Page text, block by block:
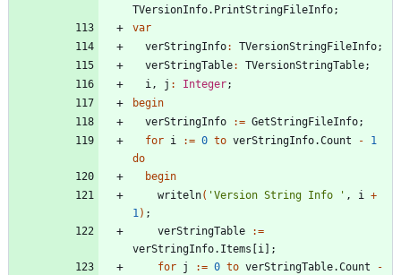
TVersionInfo. PrintStringFileInfo;
var
verStringInfo: TVersionStringFileInfo;
verStringTable: TVersionStringTable;
i, j : Integer;
begin
verStringInfo
:= GetStringFileInfo;
for i := 0 to verStringInfo.Count -
1
do
begin
writeln( 'Version String Info ' , i +
1) ;
verStringTable
:=
verStringInfo. Items i
;
for j := 0 to verStringTable.Count
-